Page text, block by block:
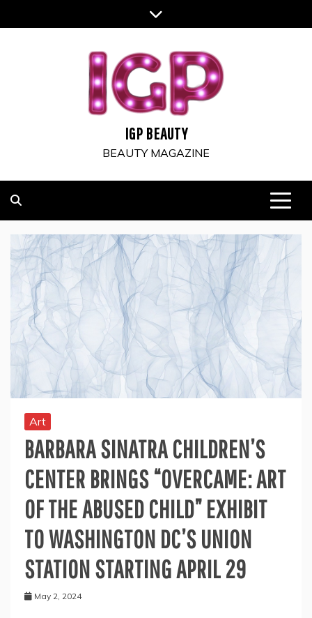
to
IGP BEAUTY
BEAUTY MAGAZINE
Art
BARBARA SINATRA CHILDREN’S
CENTER BRINGS “OVERCAME: ART
OF THE ABUSED CHILD” EXHIBIT
TO WASHINGTON DC’S UNION
STATION STARTING APRIL 29
May 2, 2024